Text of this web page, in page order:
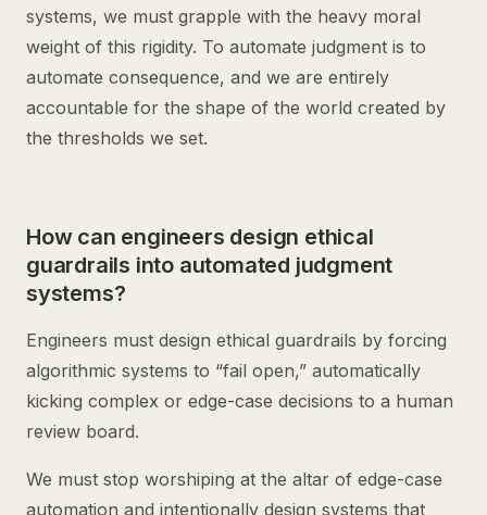
systems, we must grapple with the heavy moral
weight of this rigidity. To automate judgment is to
automate consequence, and we are entirely
accountable for the shape of the world created by
the thresholds we set.
How can engineers design ethical
guardrails into automated judgment
systems?
Engineers must design ethical guardrails by forcing
algorithmic systems to “fail open,” automatically
kicking complex or edge-case decisions to a human
review board.
We must stop worshiping at the altar of edge-case
automation and intentionally design systems that